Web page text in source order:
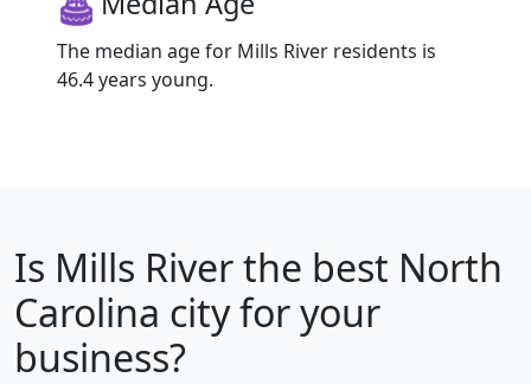
The median age for Mills River residents is
46.4 years young.
Is Mills Riverthe best North
Carolina city for your
business?